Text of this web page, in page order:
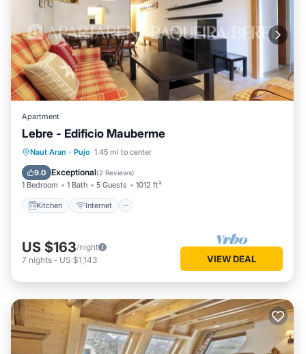
Apartment
Lebre - Edificio Mauberme
Naut Aran · Pujo 1.45 mi to center
9.0 Exceptional(2 Reviews)
1 Bedroom 1 Bath 5 Guests 1012 ft²
Kitchen Internet
Kitchen Internet
Child Friendly
US $163/night
7 nights - US $1,143 VIEW DEAL